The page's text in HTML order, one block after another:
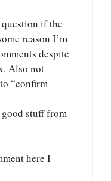
if the
reason I’m
despite
Also not
“confirm
stuff from
here I